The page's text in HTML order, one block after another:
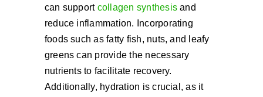
can support collagen synthesis and
reduce inflammation. Incorporating
foods such as fatty fish, nuts, and leafy
greens can provide the necessary
nutrients to facilitate recovery.
Additionally, hydration is crucial, as it